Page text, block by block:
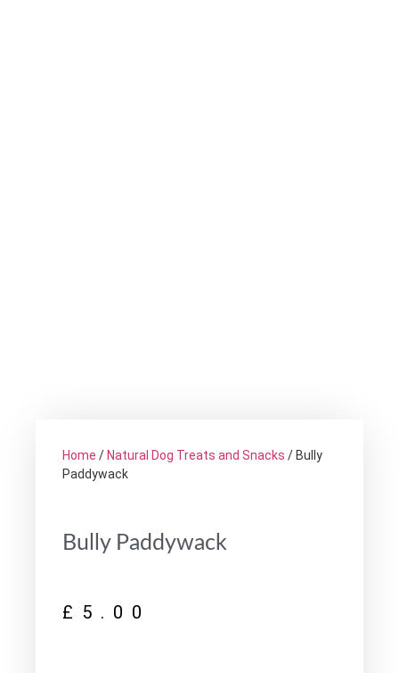
Home / Natural Dog Treats and Snacks / Bully
Paddywack
Bully Paddywack
£ 5.00